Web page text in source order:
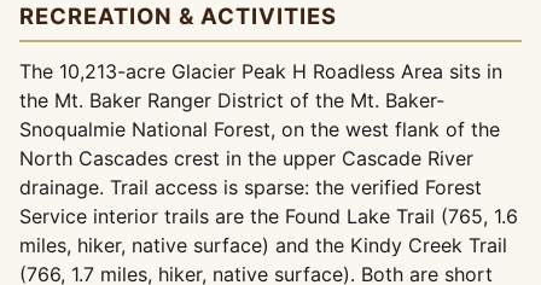
RECREATION & ACTIVITIES
The 10,213-acre Glacier Peak H Roadless Area sits in
the Mt. Baker Ranger District of the Mt. Baker-
Snoqualmie National Forest, on the west flank of the
North Cascades crest in the upper Cascade River
drainage. Trail access is sparse: the verified Forest
Service interior trails are the Found Lake Trail (765, 1.6
miles, hiker, native surface) and the Kindy Creek Trail
(766, 1.7 miles, hiker, native surface). Both are short